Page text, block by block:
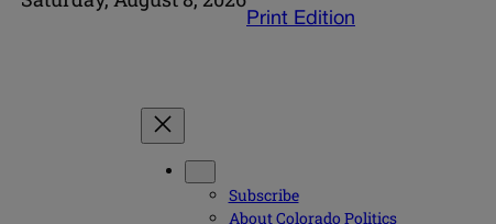
Print Edition
Subscribe
About Colorado Politics